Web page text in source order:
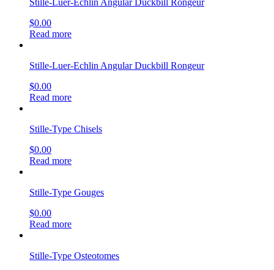
$0.00
Read more
Stille-Luer-Echlin Angular Duckbill Rongeur
$0.00
Read more
Stille-Type Chisels
$0.00
Read more
Stille-Type Gouges
$0.00
Read more
Stille-Type Osteotomes